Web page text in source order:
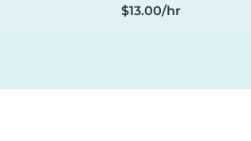
$13.00/hr